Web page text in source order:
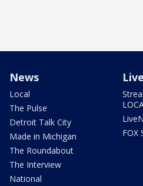
News
Local
The Pulse
Detroit Talk City
Made in Michigan
The Roundabout
The Interview
National
Live
FOX